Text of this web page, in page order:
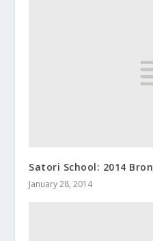
Satori School: 2014
January 28, 2014